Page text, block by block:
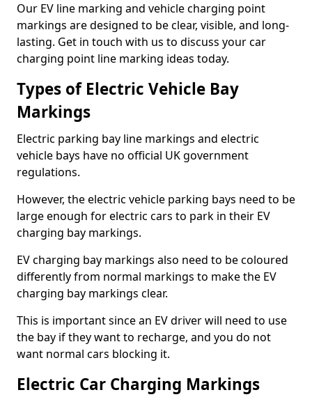
Our EV line marking and vehicle charging point
markings are designed to be clear, visible, and long-
lasting. Get in touch with us to discuss your car
charging point line marking ideas today.
Types of Electric Vehicle Bay
Markings
Electric parking bay line markings and electric
vehicle bays have no official UK government
regulations.
However, the electric vehicle parking bays need to be
large enough for electric cars to park in their EV
charging bay markings.
EV charging bay markings also need to be coloured
differently from normal markings to make the EV
charging bay markings clear.
This is important since an EV driver will need to use
the bay if they want to recharge, and you do not
want normal cars blocking it.
Electric Car Charging Markings